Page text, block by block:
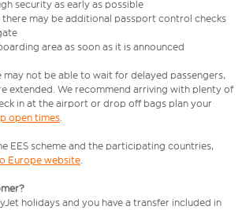
security as early as possible
there may be additional passport control checks
area as soon as it is announced
may not be able to wait for delayed passengers,
extended. We recommend arriving with plenty of
in at the airport or drop off bags plan your
open times.
EES scheme and the participating countries,
Europe website.
holidays and you have a transfer included in